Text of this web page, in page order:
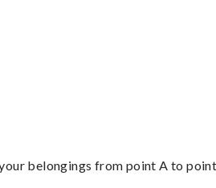
belongings from point A to point